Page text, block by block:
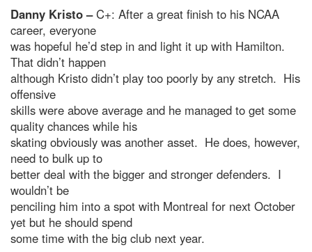
Danny Kristo –C+: After a great finish to his NCAA
career, everyone
was hopeful he’d step in and light it up with Hamilton.
That didn’t happen
although Kristo didn’t play too poorly by any stretch. His
offensive
skills were above average and he managed to get some
quality chances while his
skating obviously was another asset. He does, however,
need to bulk up to
better deal with the bigger and stronger defenders. I
wouldn’t be
penciling him into a spot with Montreal for next October
yet but he should spend
some time with the big club next year.